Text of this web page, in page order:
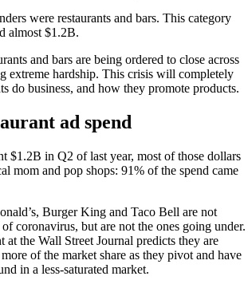
were restaurants and bars. This category
almost $1.2B.
and bars are being ordered to close across
extreme hardship. This crisis will completely
do business, and how they promote products.
ad spend
$1.2B in Q2 of last year, most of those dollars
mom and pop shops: 91% of the spend came
Burger King and Taco Bell are not
coronavirus, but are not the ones going under.
at the Wall Street Journal predicts they are
of the market share as they pivot and have
in a less-saturated market.